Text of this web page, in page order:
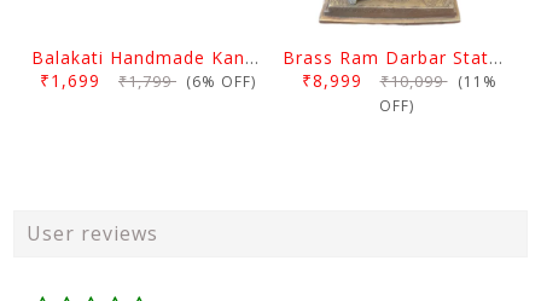
Balakati Handmade Kansa Curry Plate
₹1,699 ₹1,799 (6% OFF)
Brass Ram Darbar Statue Large
₹8,999₹10,099(11%
OFF)
User reviews